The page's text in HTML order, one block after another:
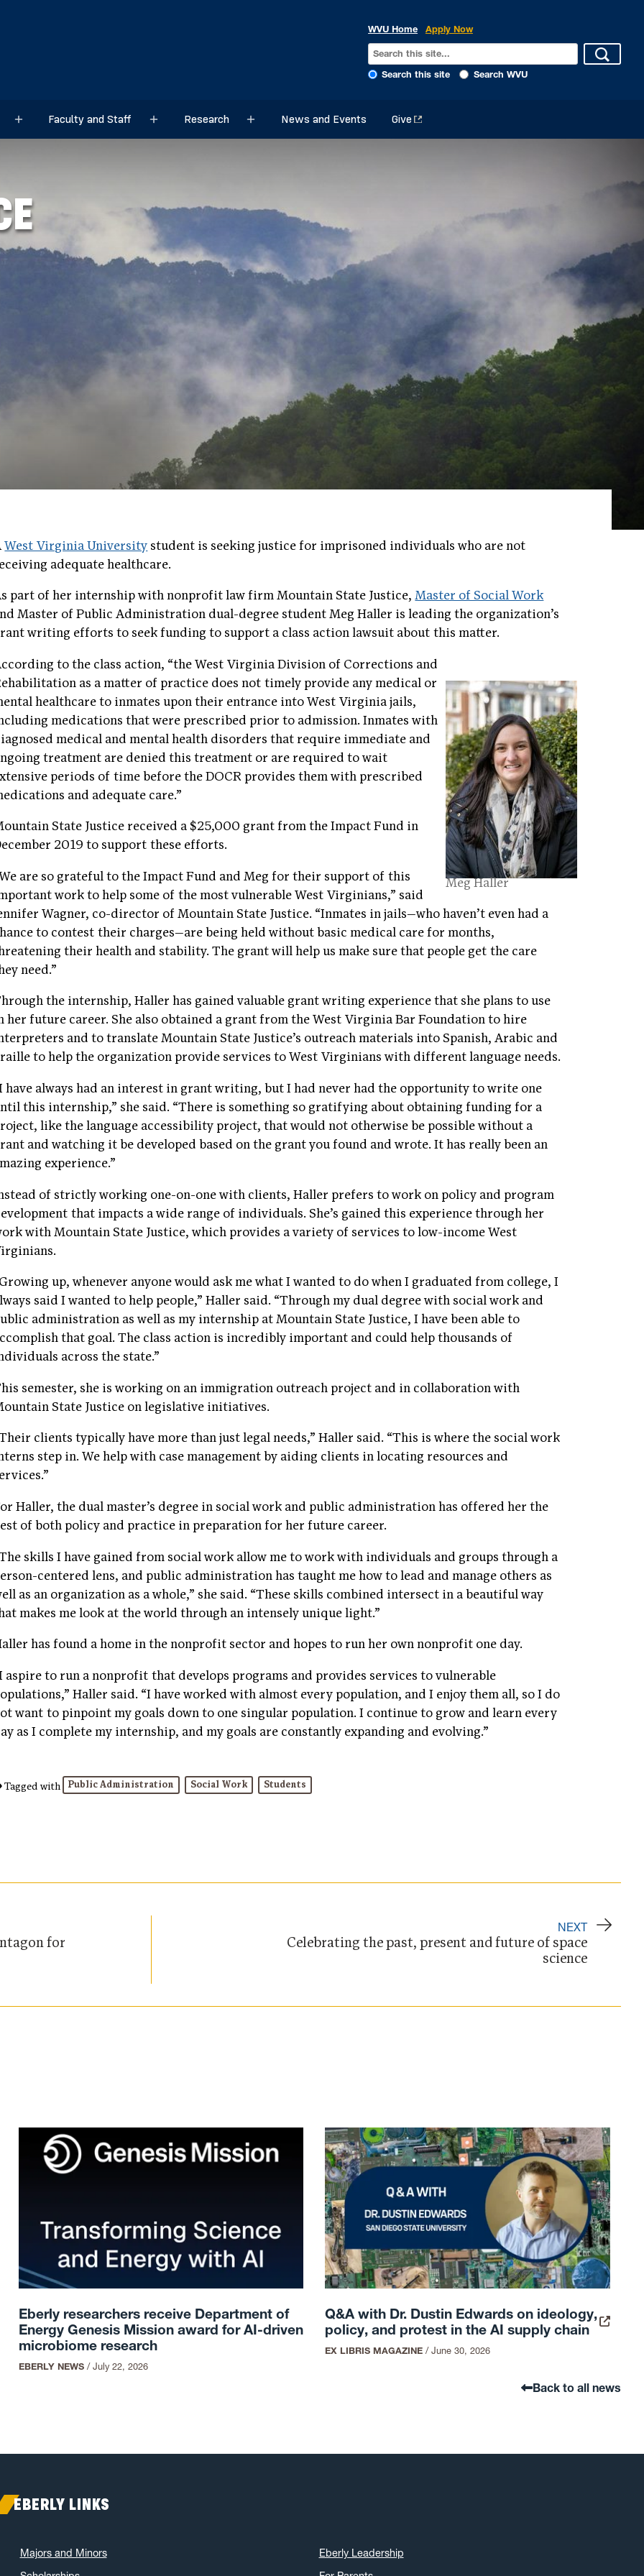
WVU Home Apply Now
Search this site Search WVU
Sub menuFaculty and Staff Sub menuResearch Sub menuNews and Events Give
West Virginia University student is seeking justice for imprisoned individuals who are not
adequate healthcare.
part of her internship with nonprofit law firm Mountain State Justice,Master of Social Work
Master of Public Administration dual-degree student Meg Haller is leading the organization’s
writing efforts to seek funding to support a class action lawsuit about this matter.
Meg Haller
to the class action, “the West Virginia Division of Corrections and
as a matter of practice does not timely provide any medical or
healthcare to inmates upon their entrance into West Virginia jails,
medications that were prescribed prior to admission. Inmates with
medical and mental health disorders that require immediate and
treatment are denied this treatment or are required to wait
periods of time before the DOCR provides them with prescribed
and adequate care.”
State Justice received a $25,000 grant from the Impact Fund in
2019 to support these efforts.
are so grateful to the Impact Fund and Meg for their support of this
work to help some of the most vulnerable West Virginians,” said
Wagner, co-director of Mountain State Justice. “Inmates in jails—who haven’t even had a
to contest their charges—are being held without basic medical care for months,
their health and stability. The grant will help us make sure that people get the care
need.”
the internship, Haller has gained valuable grant writing experience that she plans to use
her future career. She also obtained a grant from the West Virginia Bar Foundation to hire
and to translate Mountain State Justice’s outreach materials into Spanish, Arabic and
to help the organization provide services to West Virginians with different language needs.
have always had an interest in grant writing, but I had never had the opportunity to write one
this internship,” she said. “There is something so gratifying about obtaining funding for a
like the language accessibility project, that would not otherwise be possible without a
and watching it be developed based on the grant you found and wrote. It has really been an
experience.”
of strictly working one-on-one with clients, Haller prefers to work on policy and program
that impacts a wide range of individuals. She’s gained this experience through her
with Mountain State Justice, which provides a variety of services to low-income West
up, whenever anyone would ask me what I wanted to do when I graduated from college, I
said I wanted to help people,” Haller said. “Through my dual degree with social work and
administration as well as my internship at Mountain State Justice, I have been able to
that goal. The class action is incredibly important and could help thousands of
across the state.”
semester, she is working on an immigration outreach project and in collaboration with
State Justice on legislative initiatives.
clients typically have more than just legal needs,” Haller said. “This is where the social work
step in. We help with case management by aiding clients in locating resources and
Haller, the dual master’s degree in social work and public administration has offered her the
of both policy and practice in preparation for her future career.
skills I have gained from social work allow me to work with individuals and groups through a
centered lens, and public administration has taught me how to lead and manage others as
as an organization as a whole,” she said. “These skills combined intersect in a beautiful way
makes me look at the world through an intensely unique light.”
has found a home in the nonprofit sector and hopes to run her own nonprofit one day.
aspire to run a nonprofit that develops programs and provides services to vulnerable
Haller said. “I have worked with almost every population, and I enjoy them all, so I do
want to pinpoint my goals down to one singular population. I continue to grow and learn every
as I complete my internship, and my goals are constantly expanding and evolving.”
Tagged with Public Administration Social Work Students
for
NEXT
Celebrating the past, present and future of space
science
Eberly researchers receive Department of
Energy Genesis Mission award for AI-driven
microbiome research
EBERLY NEWS/ July 22, 2026
Q&A with Dr. Dustin Edwards on ideology,
policy, and protest in the AI supply chain
EX LIBRIS MAGAZINE/June 30, 2026
Back to all news
EBERLY LINKS
Majors and Minors
Eberly Leadership